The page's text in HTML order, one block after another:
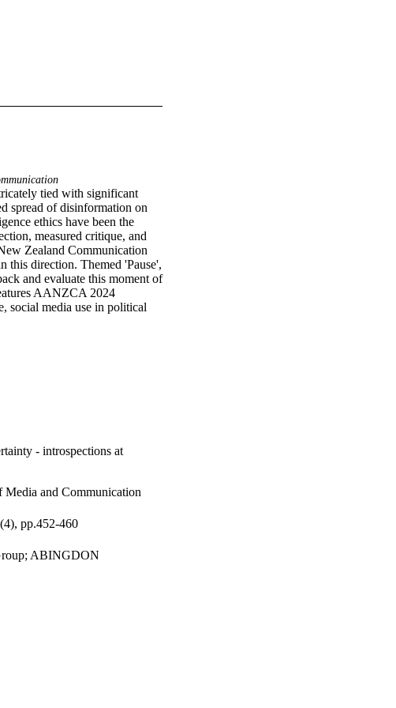
tied with significant
spread of disinformation on
ethics have been the
measured critique, and
Zealand Communication
this direction. Themed 'Pause',
and evaluate this moment of
AANZCA 2024
social media use in political
- introspections at
and Communication
pp.452-460
ABINGDON